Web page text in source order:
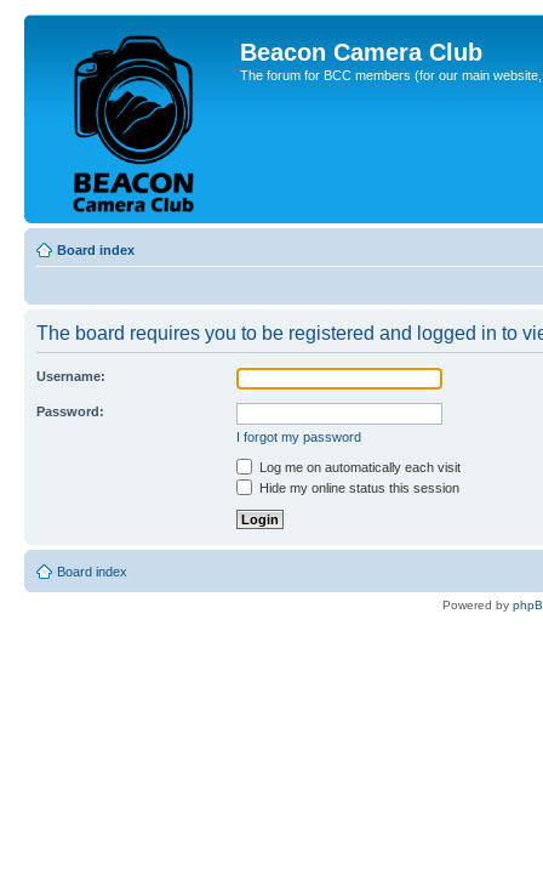
Beacon Camera Club
The forum for BCC members (for our main
Board index
The board requires you to be registered and logged in to
Username:
Password:
I forgot my password
Log me on automatically each visit
Hide my online status this session
Board index
Powered by